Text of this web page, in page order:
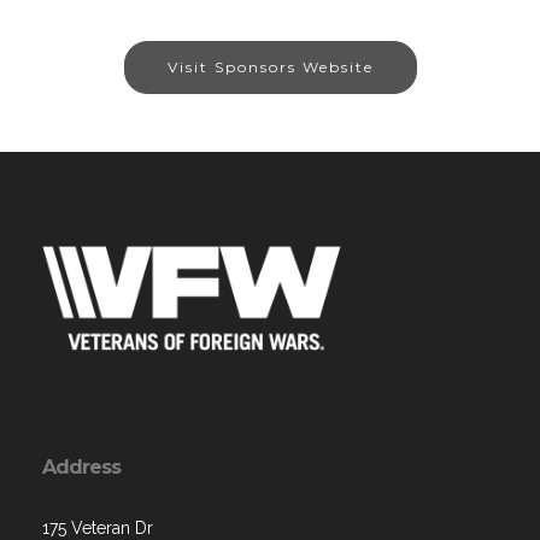
Visit Sponsors Website
Address
175 Veteran Dr